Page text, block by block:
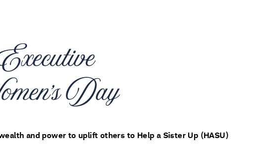
and power to uplift others to Help a Sister Up (HASU)